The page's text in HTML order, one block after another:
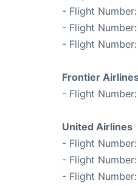
- Flight Number:
- Flight Number:
- Flight Number:
Frontier
- Flight Number:
United Airlines
- Flight Number:
- Flight Number:
- Flight Number: